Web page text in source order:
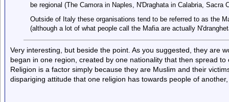
be regional (The Camora in Naples, N'Draghata in Calabria, Sacra
Outside of Italy these organisations tend to be referred to as the
(although a lot of what people call the Mafia are actually
Very interesting, but beside the point. As you suggested, they are
began in one region, created by one nationality that then spread
Religion is a factor simply because they are Muslim and their
dispariging attitude that one religion has towards people of